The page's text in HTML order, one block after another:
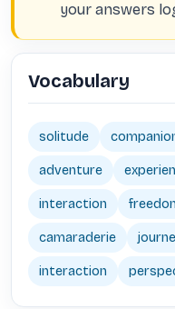
your answers
Vocabulary
solitude
adventure
interaction
camaraderie
interaction